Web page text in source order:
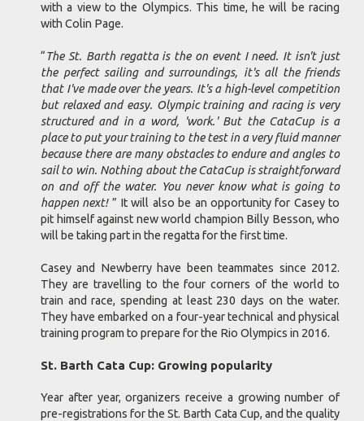
with a view to the Olympics. This time, he will be racing
with Colin Page.
“The St. Barth regatta is the on event I need. It isn't just
the perfect sailing and surroundings, it's all the friends
that I've made over the years. It's a high-level competition
but relaxed and easy. Olympic training and racing is very
structured and in a word, 'work.' But the CataCup is a
place to put your training to the test in a very fluid manner
because there are many obstacles to endure and angles to
sail to win. Nothing about the CataCup is straightforward
on and off the water. You never know what is going to
happen next!” It will also be an opportunity for Casey to
pit himself against new world champion Billy Besson, who
will be taking part in the regatta for the first time.
Casey and Newberry have been teammates since 2012.
They are travelling to the four corners of the world to
train and race, spending at least 230 days on the water.
They have embarked on a four-year technical and physical
training program to prepare for the Rio Olympics in 2016.
St. Barth Cata Cup: Growing popularity
Year after year, organizers receive a growing number of
pre-registrations for the St. Barth Cata Cup, and the quality